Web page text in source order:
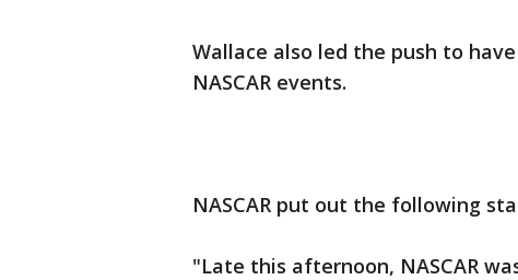
Wallace also led the push to
NASCAR events.
NASCAR put out the following
"Late this afternoon, NASCAR